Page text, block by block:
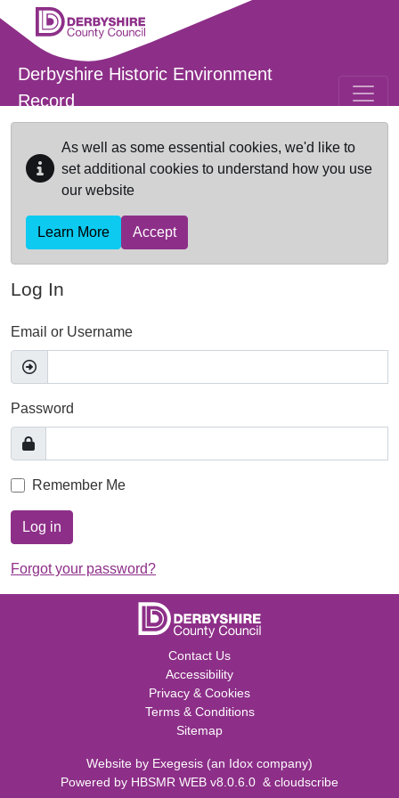
Skip to main content
Derbyshire Historic Environment
Record
As well as some essential cookies, we'd like to
set additional cookies to understand how you use
our website
Learn More Accept
Log In
Email or Username
Password
Remember Me
Log in
Forgot your password?
Contact Us
Accessibility
Privacy & Cookies
Terms & Conditions
Sitemap
Website by Exegesis (an Idox company)
Powered by HBSMR WEB v8.0.6.0 & cloudscribe